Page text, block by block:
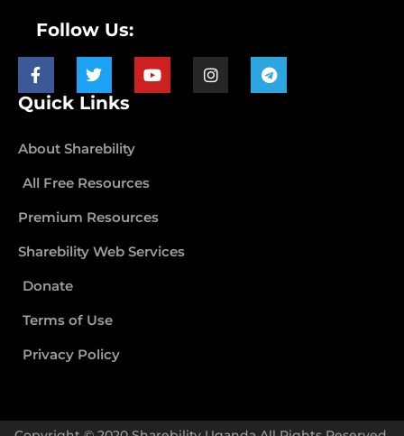
Follow Us:
Quick Links
About Sharebility
All Free Resources
Premium Resources
Sharebility Web Services
Donate
Terms of Use
Privacy Policy